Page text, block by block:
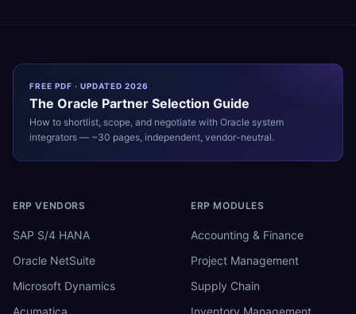
FREE PDF · UPDATED 2026
The Oracle Partner Selection Guide
How to shortlist, scope, and negotiate with Oracle system
integrators — ~30 pages, independent, vendor-neutral.
ERP VENDORS
SAP S/4 HANA
Oracle NetSuite
Microsoft Dynamics
Acumatica
ERP MODULES
Accounting & Finance
Project Management
Supply Chain
Inventory Management